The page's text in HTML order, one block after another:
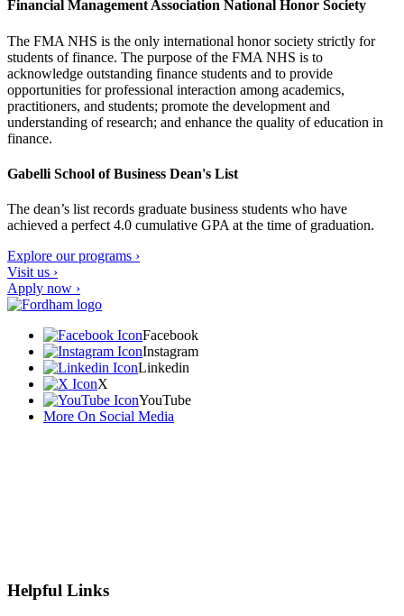
Financial Management Association National Honor Society
The FMA NHS is the only international honor society strictly for
students of finance. The purpose of the FMA NHS is to
acknowledge outstanding finance students and to provide
opportunities for professional interaction among academics,
practitioners, and students; promote the development and
understanding of research; and enhance the quality of education in
finance.
Gabelli School of Business Dean's List
The dean’s list records graduate business students who have
achieved a perfect 4.0 cumulative GPA at the time of graduation.
Explore our programs ›
Visit us ›
Apply now ›
Facebook
Instagram
Linkedin
X
YouTube
More On Social Media
Helpful Links